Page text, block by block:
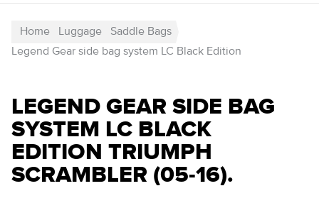
Home Luggage
Saddle Bags
Legend Gear side bag system LC Black Edition
LEGEND GEAR SIDE BAG
SYSTEM LC BLACK
EDITION TRIUMPH
SCRAMBLER (05-16).